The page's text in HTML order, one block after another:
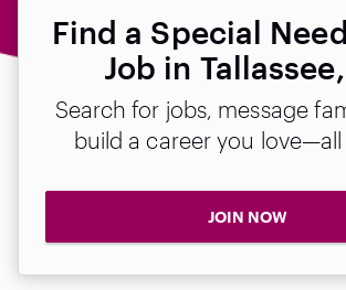
Find a Special
Job in
Search for jobs, message
build a career you
JOIN NOW